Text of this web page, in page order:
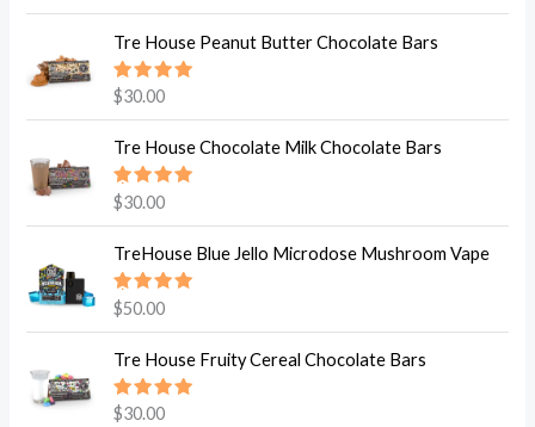
Tre House Peanut Butter Chocolate Bars
Rated
5.00
$30.00
Tre House Chocolate Milk Chocolate Bars
Rated
5.00
$30.00
TreHouse Blue Jello Microdose Mushroom Vape
Rated
5.00
$50.00
Tre House Fruity Cereal Chocolate Bars
Rated
$30.00